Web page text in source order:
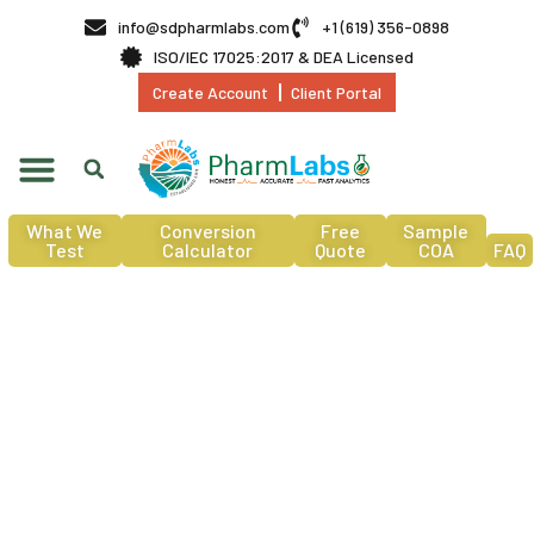
info@sdpharmlabs.com
+1 (619) 356-0898
ISO/IEC 17025:2017 & DEA Licensed
Create Account
Client Portal
What We
Test
Conversion
Calculator
Free
Quote
Sample
COA
FAQ